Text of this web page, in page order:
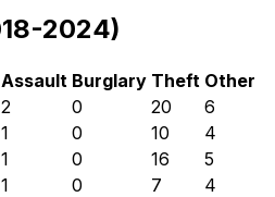
2024)
Assault Burglary Theft Other
2 0 20
6
1 0 10
4
1 0 16
5
1 0 7
4